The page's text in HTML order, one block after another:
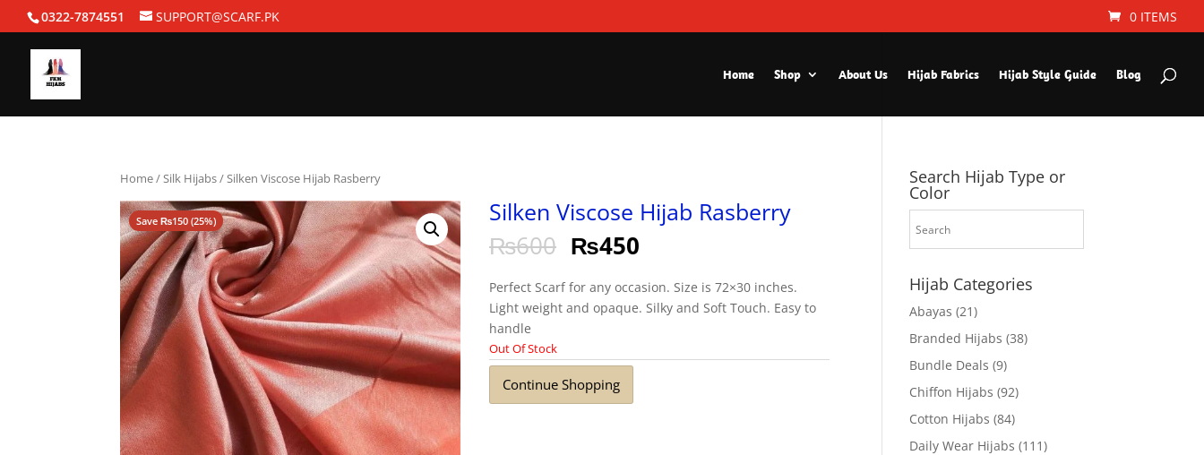
0322-7874551 SUPPORT@SCARF.PK 0 ITEMS
Home Shop About Us Hijab Fabrics Hijab Style Guide Blog
Home/Silk Hijabs/ Silken Viscose Hijab Rasberry
Save₨150 (25%) Silken Viscose Hijab Rasberry
₨600 ₨450
Perfect Scarf for any occasion. Size is 72×30 inches.
Light weight and opaque. Silky and Soft Touch. Easy to
handle
Out Of Stock
Continue Shopping
Search Hijab Type or
Color
Hijab Categories
Abayas (21)
Branded Hijabs (38)
Bundle Deals (9)
Chiffon Hijabs (92)
Cotton Hijabs (84)
Daily Wear Hijabs (111)